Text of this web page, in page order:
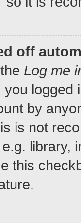
off
Log me
by
is not
library,
this